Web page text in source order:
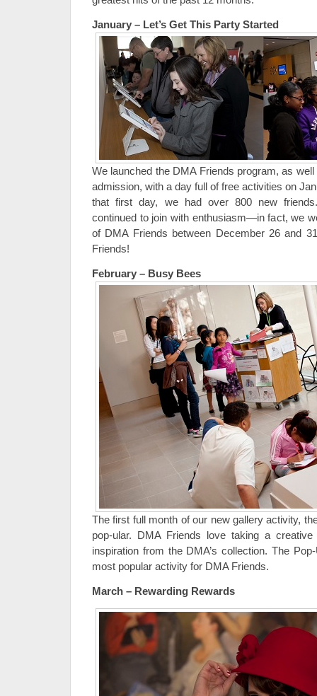
January – Let’s Get This Party Started
We launched the DMA Friends program, as
admission, with a day full of free activities on
that first day, we had over 800 new
continued to join with enthusiasm—in fact, we
of DMA Friends between December 26 and
Friends!
February – Busy Bees
The first full month of our new gallery activity,
pop-ular. DMA Friends love taking a
inspiration from the DMA’s collection. The
most popular activity for DMA Friends.
March – Rewarding Rewards